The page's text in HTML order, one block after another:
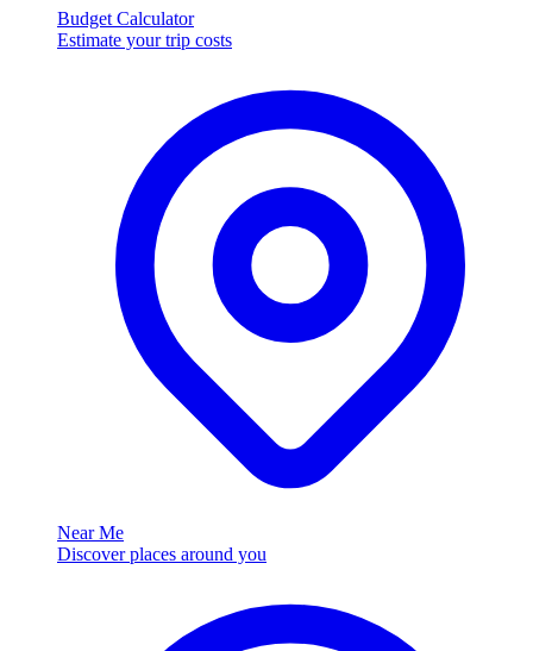
Budget Calculator
Estimate your trip costs
Near Me
Discover places around you